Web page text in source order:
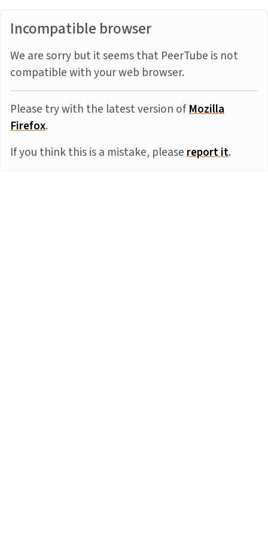
Incompatible browser
We are sorry but it seems that PeerTube is not
compatible with your web browser.
Please try with the latest version ofMozilla
Firefox.
If you think this is a mistake, pleasereport it.